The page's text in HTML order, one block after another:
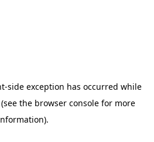
-side exception has occurred while
(see the browser console for more